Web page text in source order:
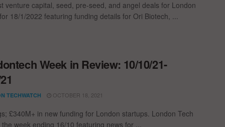
venture capital, seed, pre-seed, and angel deals for London
18/1/2022 featuring funding details for Ori Biotech, ...
Week in Review: 10/10/21-
TECHWATCH OCTOBER 18, 2021
£340M+ in new funding for London startups. London Tech
week ending 16/10 featuring news for ...